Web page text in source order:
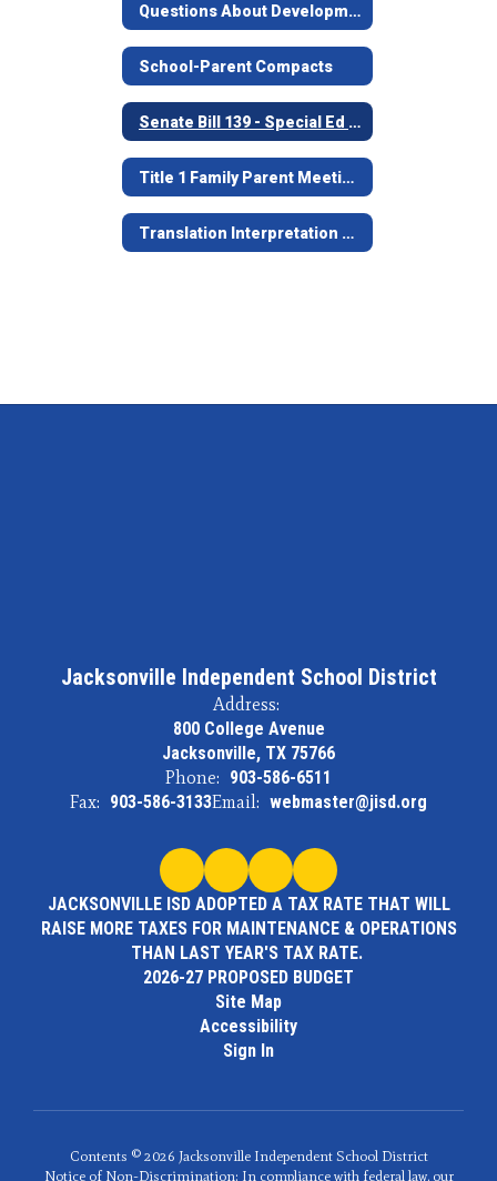
Questions About Developmentally Appropriate Practices
School-Parent Compacts
Senate Bill 139 - Special Ed Notice to Families
Title 1 Family Parent Meeting Information
Translation Interpretation Procedures
Jacksonville Independent School District
Address:
800 College Avenue
Jacksonville, TX 75766
Phone: 903-586-6511
Fax: 903-586-3133Email: webmaster@jisd.org
JACKSONVILLE ISD ADOPTED A TAX RATE THAT WILL
RAISE MORE TAXES FOR MAINTENANCE & OPERATIONS
THAN LAST YEAR'S TAX RATE.
2026-27 PROPOSED BUDGET
Site Map
Accessibility
Sign In
Contents © 2026 Jacksonville Independent School District
Notice of Non-Discrimination: In compliance with federal law, our